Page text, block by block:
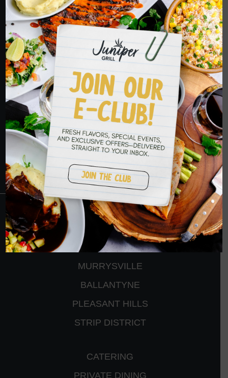
ORDER NOW
HOPE TO SEE
YOU SOON
RESERVATIONS
CRANBERRY
PETERS TOWNSHIP
MURRYSVILLE
BALLANTYNE
PLEASANT HILLS
STRIP DISTRICT
CATERING
PRIVATE DINING